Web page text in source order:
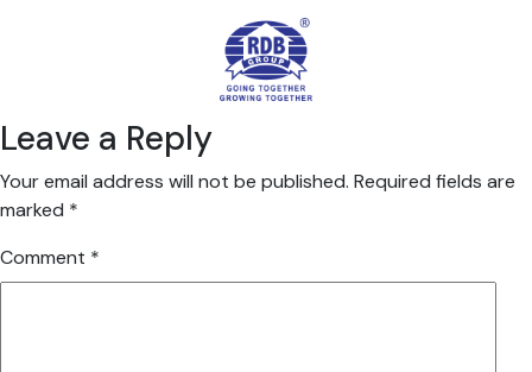
Leave a Reply
Your email address will not be published. Required fields are
marked *
Comment *